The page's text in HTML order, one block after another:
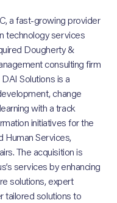
a fast-growing provider
technology services
Dougherty &
consulting firm
Solutions is a
change
with a track
initiatives for the
Human Services,
The acquisition is
services by enhancing
solutions, expert
tailored solutions to